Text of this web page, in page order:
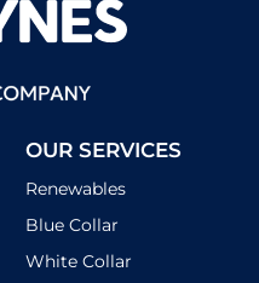
OUR SERVICES
Renewables
Blue Collar
White Collar